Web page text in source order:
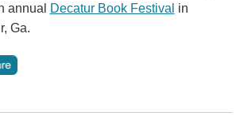
annual
Decatur Book Festival in
Ga.